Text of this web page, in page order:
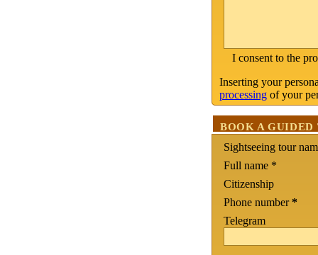
I consent to the
Inserting your
processing of your
BOOK A GUIDED
Sightseeing tour
Full name *
Citizenship
Phone number *
Telegram